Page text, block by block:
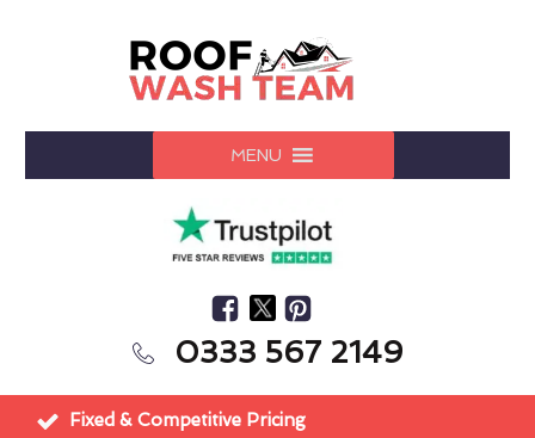
MENU
0333 567 2149
Fixed & Competitive Pricing